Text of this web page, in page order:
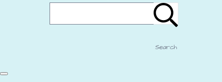
Search